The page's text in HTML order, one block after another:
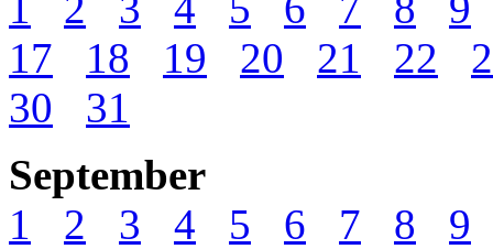
17
18 19 20 21 22
30
31
September
1
2 3 4 5 6 7 8
9